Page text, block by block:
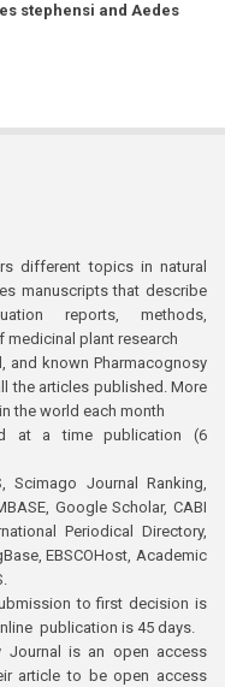
stephensi and Aedes
different topics in natural
manuscripts that describe
reports, methods,
plant research
and known Pharmacognosy
the articles published. More
the world each month
at a time publication (6
Scimago Journal Ranking,
Google Scholar, CABI
Periodical Directory,
EBSCOHost, Academic
to first decision is
publication is 45 days.
Journal is an open access
article to be open access